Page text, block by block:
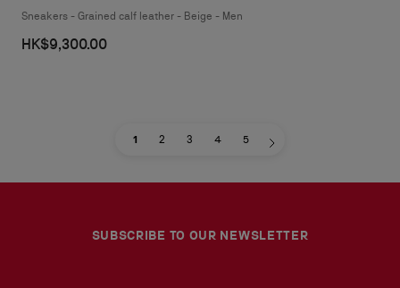
Sneakers - Grained calf leather - Beige - Men
HK$9,300.00
1 2 3 4 5
SUBSCRIBE TO OUR NEWSLETTER